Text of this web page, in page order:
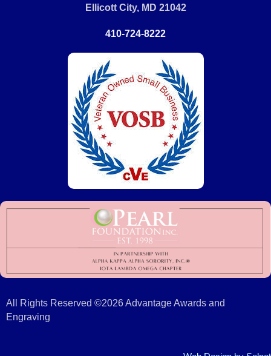
Ellicott City, MD 21042
410-724-8222
All Rights Reserved ©2026 Advantage Awards and
Engraving